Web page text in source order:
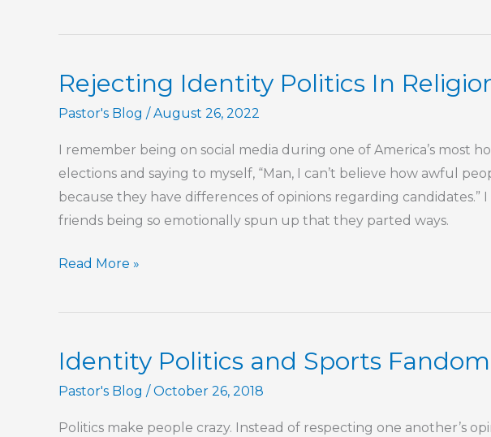
and
Humility
Both
Rejecting Identity Politics In
Pastor's Blog /August 26, 2022
I remember being on social media during one of America’s most
elections and saying to myself, “Man, I can’t believe how awful
because they have differences of opinions regarding candidates.”
friends being so emotionally spun up that they parted ways.
Rejecting
Politics
Religion
Read More »
Identity Politics and Sports
Pastor's Blog /October 26, 2018
Politics make people crazy. Instead of respecting one another’s